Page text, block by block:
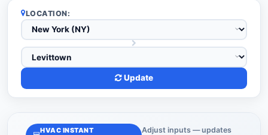
LOCATION:
Update
HVAC INSTANT
Adjust inputs — updates